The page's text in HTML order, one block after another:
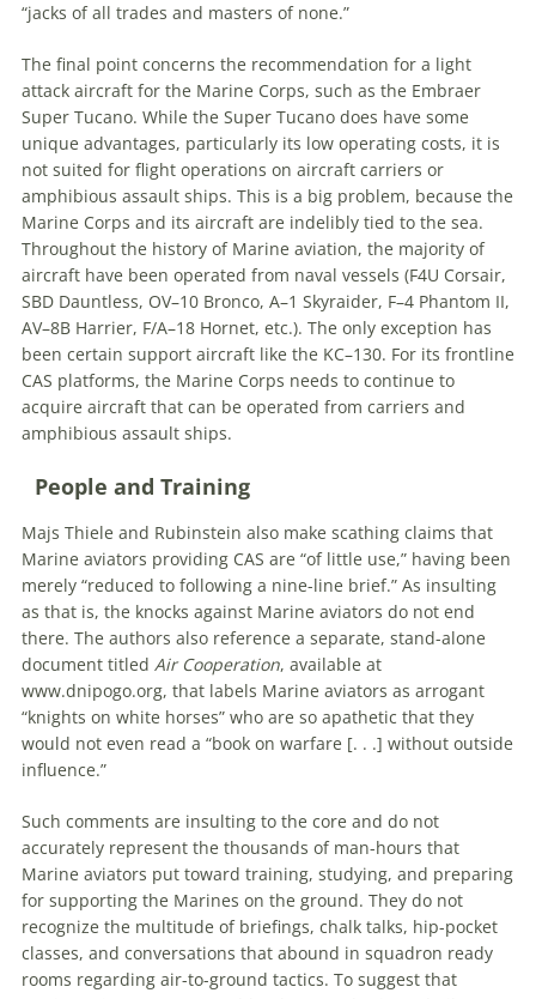
“jacks of all trades and masters of none.”
The final point concerns the recommendation for a light
attack aircraft for the Marine Corps, such as the Embraer
Super Tucano. While the Super Tucano does have some
unique advantages, particularly its low operating costs, it is
not suited for flight operations on aircraft carriers or
amphibious assault ships. This is a big problem, because the
Marine Corps and its aircraft are indelibly tied to the sea.
Throughout the history of Marine aviation, the majority of
aircraft have been operated from naval vessels (F4U Corsair,
SBD Dauntless, OV–10 Bronco, A–1 Skyraider, F–4 Phantom II,
AV–8B Harrier, F/A–18 Hornet, etc.). The only exception has
been certain support aircraft like the KC–130. For its frontline
CAS platforms, the Marine Corps needs to continue to
acquire aircraft that can be operated from carriers and
amphibious assault ships.
People and Training
Majs Thiele and Rubinstein also make scathing claims that
Marine aviators providing CAS are “of little use,” having been
merely “reduced to following a nine-line brief.” As insulting
as that is, the knocks against Marine aviators do not end
there. The authors also reference a separate, stand-alone
document titled Air Cooperation, available at
www.dnipogo.org, that labels Marine aviators as arrogant
“knights on white horses” who are so apathetic that they
would not even read a “book on warfare [. . .] without outside
influence.”
Such comments are insulting to the core and do not
accurately represent the thousands of man-hours that
Marine aviators put toward training, studying, and preparing
for supporting the Marines on the ground. They do not
recognize the multitude of briefings, chalk talks, hip-pocket
classes, and conversations that abound in squadron ready
rooms regarding air-to-ground tactics. To suggest that